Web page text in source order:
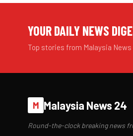
YOUR DAILY NEWS
Top stories from Malaysia
M Malaysia News 24
Round-the-clock breaking news